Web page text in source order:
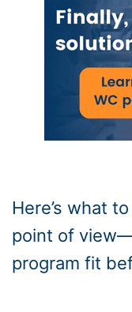
Here’s what
point of
program fit